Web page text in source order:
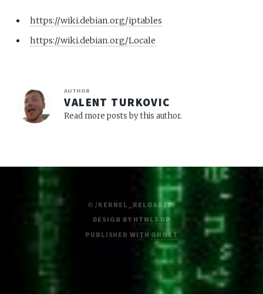
https://wiki.debian.org/iptables
https://wiki.debian.org/Locale
AUTHOR
VALENT TURKOVIC
Read more posts by this author.
© /KERNEL_RELOADED/
DESIGN BY HTML5 UP
PUBLISHED WITH GHOST